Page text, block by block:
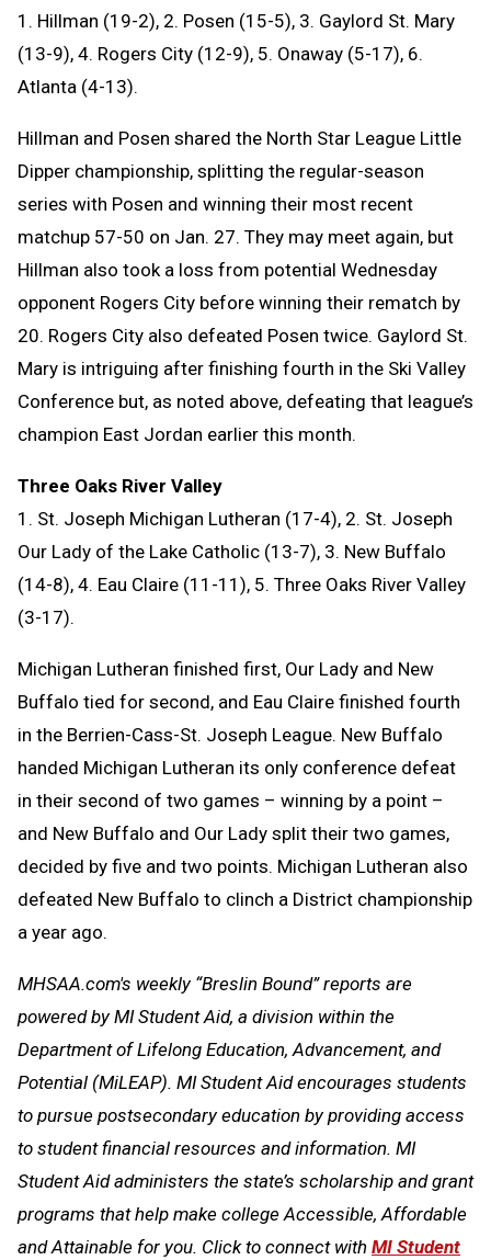
1. Hillman (19-2), 2. Posen (15-5), 3. Gaylord St. Mary
(13-9), 4. Rogers City (12-9), 5. Onaway (5-17), 6.
Atlanta (4-13).
Hillman and Posen shared the North Star League Little
Dipper championship, splitting the regular-season
series with Posen and winning their most recent
matchup 57-50 on Jan. 27. They may meet again, but
Hillman also took a loss from potential Wednesday
opponent Rogers City before winning their rematch by
20. Rogers City also defeated Posen twice. Gaylord St.
Mary is intriguing after finishing fourth in the Ski Valley
Conference but, as noted above, defeating that league’s
champion East Jordan earlier this month.
Three Oaks River Valley
1. St. Joseph Michigan Lutheran (17-4), 2. St. Joseph
Our Lady of the Lake Catholic (13-7), 3. New Buffalo
(14-8), 4. Eau Claire (11-11), 5. Three Oaks River Valley
(3-17).
Michigan Lutheran finished first, Our Lady and New
Buffalo tied for second, and Eau Claire finished fourth
in the Berrien-Cass-St. Joseph League. New Buffalo
handed Michigan Lutheran its only conference defeat
in their second of two games – winning by a point –
and New Buffalo and Our Lady split their two games,
decided by five and two points. Michigan Lutheran also
defeated New Buffalo to clinch a District championship
a year ago.
MHSAA.com's weekly “Breslin Bound” reports are
powered by MI Student Aid, a division within the
Department of Lifelong Education, Advancement, and
Potential (MiLEAP). MI Student Aid encourages students
to pursue postsecondary education by providing access
to student financial resources and information. MI
Student Aid administers the state’s scholarship and grant
programs that help make college Accessible, Affordable
and Attainable for you. Click to connect with MI Student